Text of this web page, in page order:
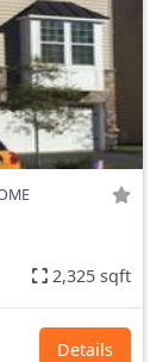
2,325 sqft
Details